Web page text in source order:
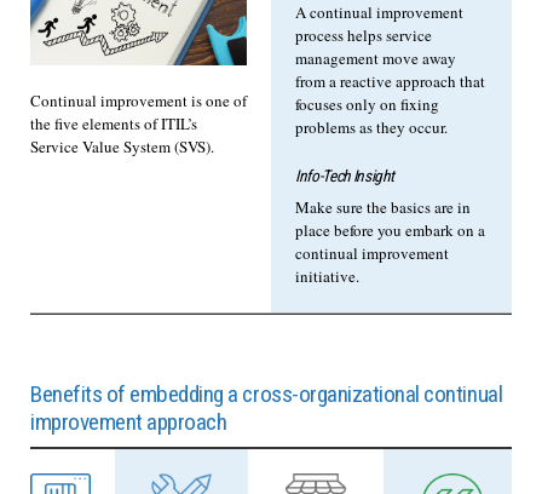
Continual improvement is one of
the five elements of ITIL’s
Service Value System (SVS).
A continual improvement
process helps service
management move away
from a reactive approach that
focuses only on fixing
problems as they occur.
Info-Tech Insight
Make sure the basics are in
place before you embark on a
continual improvement
initiative.
Benefits of embedding a cross-organizational continual
improvement approach